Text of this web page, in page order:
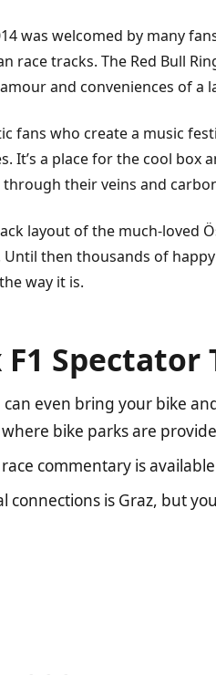
was welcomed by many
tracks. The Red Bull
and conveniences of a
fans who create a music
It’s a place for the cool box
their veins and
layout of the much-loved
then thousands of
way it is.
Spectator
even bring your bike
bike parks are
commentary is
is Graz, but